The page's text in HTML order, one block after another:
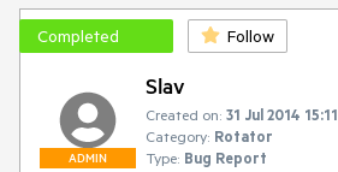
Completed Follow
ADMIN
Slav
Created on: 31 Jul 2014 15:11
Category: Rotator
Type: Bug Report